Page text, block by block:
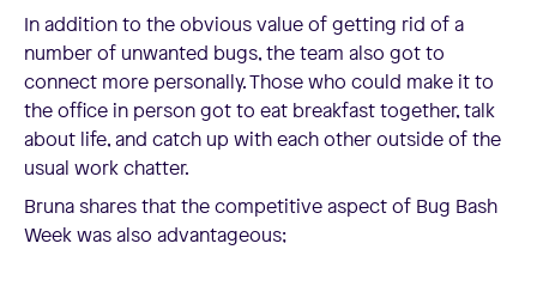
In addition to the obvious value of getting rid of a
number of unwanted bugs, the team also got to
connect more personally. Those who could make it to
the office in person got to eat breakfast together, talk
about life, and catch up with each other outside of the
usual work chatter.
Bruna shares that the competitive aspect of Bug Bash
Week was also advantageous;